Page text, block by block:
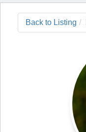
Back to Listing